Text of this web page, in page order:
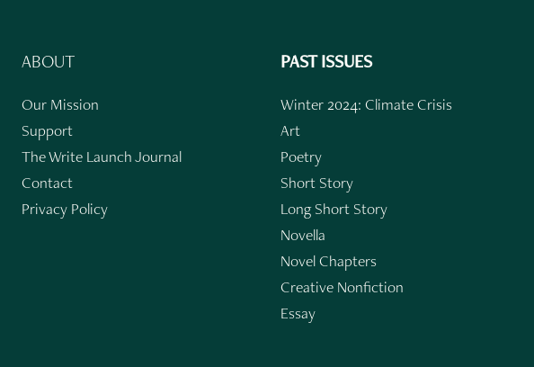
ABOUT
Our Mission
Support
The Write Launch Journal
Contact
Privacy Policy
PAST ISSUES
Winter 2024: Climate Crisis
Art
Poetry
Short Story
Long Short Story
Novella
Novel Chapters
Creative Nonfiction
Essay